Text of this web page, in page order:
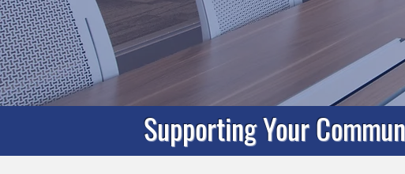
Supporting Your